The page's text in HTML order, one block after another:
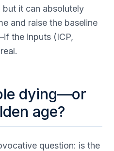
but it can absolutely
and raise the baseline
the inputs (ICP,
dying—or
age?
question: is the